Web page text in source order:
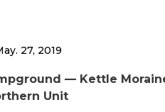
27, 2019
— Kettle
Unit